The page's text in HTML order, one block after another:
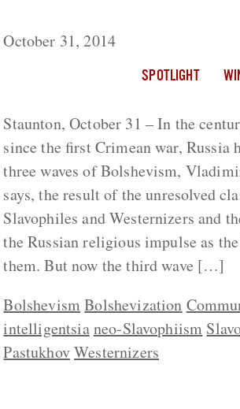
October 31, 2014
SPOTLIGHT
Staunton, October 31 – In the
since the first Crimean war, Russia
three waves of Bolshevism,
says, the result of the unresolved
Slavophiles and Westernizers and
the Russian religious impulse as
them. But now the third wave […]
BolshevismBolshevization
intelligentsianeo-Slavophiism
PastukhovWesternizers